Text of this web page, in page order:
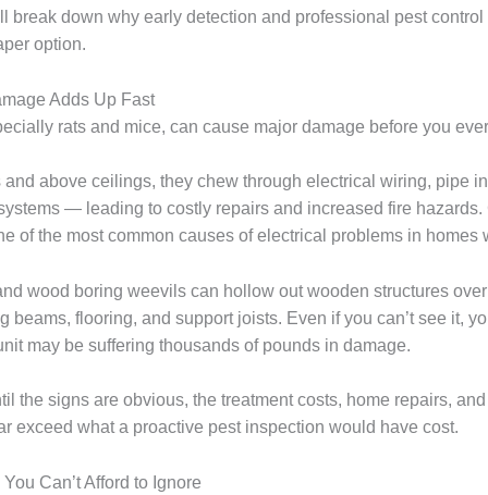
break down why early detection and professional pest control
option.
Adds Up Fast
rats and mice, can cause major damage before you
above ceilings, they chew through electrical wiring, pipe
— leading to costly repairs and increased fire hazards.
of the most common causes of electrical problems in homes
wood boring weevils can hollow out wooden structures
beams, flooring, and support joists. Even if you can’t see it,
may be suffering thousands of pounds in damage.
the signs are obvious, the treatment costs, home repairs,
exceed what a proactive pest inspection would have cost.
Can’t Afford to Ignore